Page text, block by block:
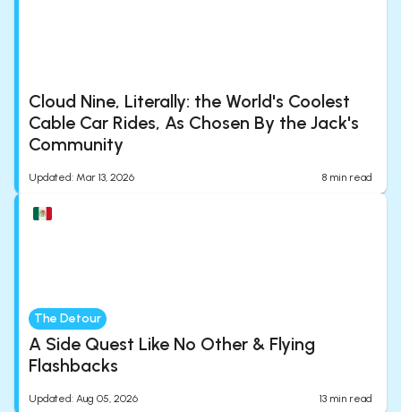
Cloud Nine, Literally: the World's Coolest
Cable Car Rides, As Chosen By the Jack's
Community
Updated: Mar 13, 2026 8 min read
The Detour
A Side Quest Like No Other & Flying
Flashbacks
Updated: Aug 05, 2026 13 min read